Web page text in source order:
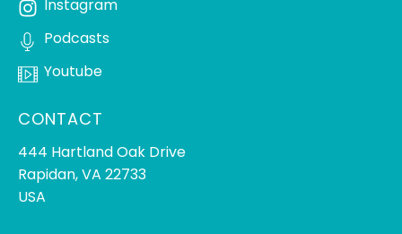
Instagram
Podcasts
Youtube
CONTACT
444 Hartland Oak Drive
Rapidan, VA 22733
USA